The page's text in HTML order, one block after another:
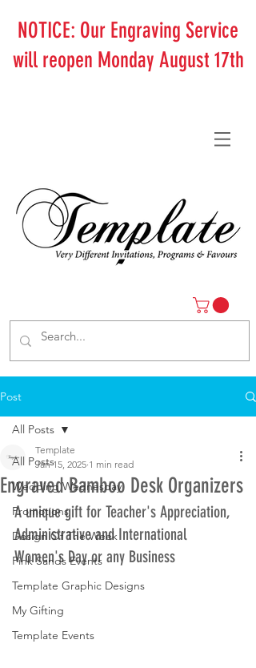
NOTICE: Our Engraving Service
will reopen Monday August 17th
Post
All Posts
Wedding Wednesday
Promotions
Design Of The Week
Pink Sands Events
Template Graphic Designs
My Gifting
Template Events
All Posts
Engraved Bamboo Desk Organizers
Template
Jan 15, 2025 1 min read
A unique gift for Teacher's Appreciation,
Administrative and International
Women's Day or any Business